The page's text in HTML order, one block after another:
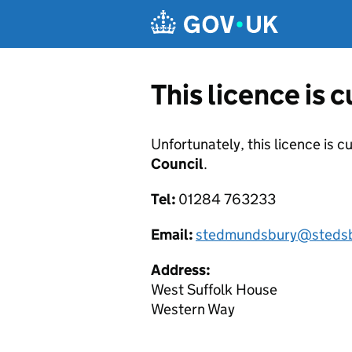
This licence is
Unfortunately, this licence is
Council.
Tel: 01284 763233
Email:
Address:
West Suffolk House
Western Way